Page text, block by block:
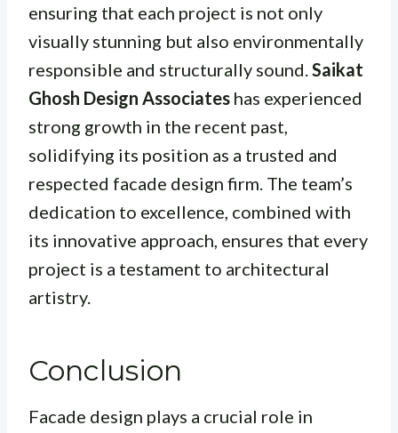
ensuring that each project is not only
visually stunning but also environmentally
responsible and structurally sound.Saikat
Ghosh Design Associates has experienced
strong growth in the recent past,
solidifying its position as a trusted and
respected facade design firm. The team’s
dedication to excellence, combined with
its innovative approach, ensures that every
project is a testament to architectural
artistry.
Conclusion
Facade design plays a crucial role in